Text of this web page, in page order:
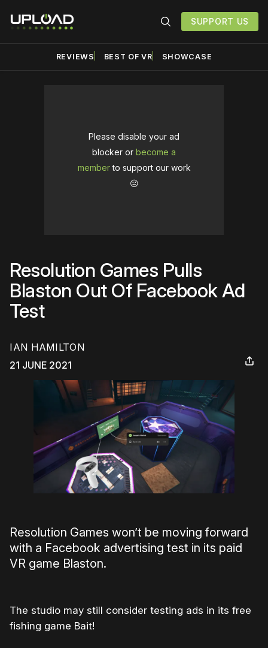
SUPPORT US
REVIEWS BEST OF VR SHOWCASE
Please disable your ad
blocker or become a
memberto support our work
☹️
Resolution Games Pulls
Blaston Out Of Facebook Ad
Test
IAN HAMILTON
21 JUNE 2021
Resolution Games won’t be moving forward
with a Facebook advertising test in its paid
VR game Blaston.
The studio may still consider testing ads in its free
fishing game Bait!